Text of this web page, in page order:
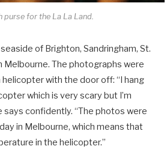
purse for the La La Land.
of Brighton, Sandringham, St.
Melbourne. The photographs were
with the door off: “I hang
which is very scary but I’m
says confidently. “The photos were
in Melbourne, which means that
in the helicopter.”